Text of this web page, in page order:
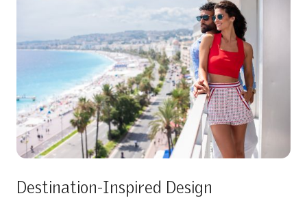
Destination-Inspired Design